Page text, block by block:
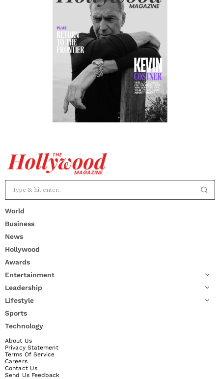
World
Business
News
Hollywood
Awards
Entertainment
Leadership
Lifestyle
Sports
Technology
About Us
Privacy Statement
Terms Of Service
Careers
Contact Us
Send Us Feedback